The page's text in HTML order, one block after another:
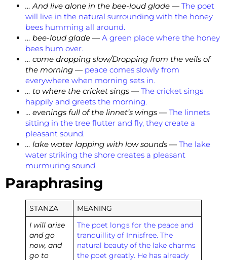
… And live alone in the bee-loud glade — The poet
will live in the natural surrounding with the honey
bees humming all around.
… bee-loud glade — A green place where the honey
bees hum over.
… come dropping slow/Dropping from the veils of
the morning — peace comes slowly from
everywhere when morning sets in.
… to where the cricket sings — The cricket sings
happily and greets the morning.
… evenings full of the linnet’s wings — The linnets
sitting in the tree flutter and fly, they create a
pleasant sound.
… lake water lapping with low sounds — The lake
water striking the shore creates a pleasant
murmuring sound.
Paraphrasing
STANZA MEANING
I will arise
and go
now, and
go to
The poet longs for the peace and
tranquillity of Innisfree. The
natural beauty of the lake charms
the poet greatly. He has already